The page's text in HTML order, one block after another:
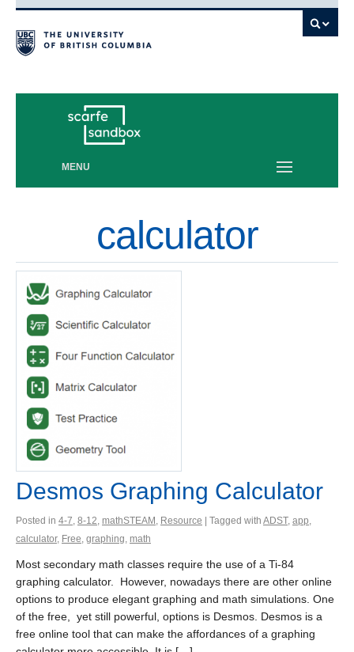
MENU
calculator
Desmos Graphing Calculator
Posted in 4-7, 8-12, mathSTEAM , Resource | Tagged with ADST, app,
calculator, Free, graphing, math
Most secondary math classes require the use of a Ti-84
graphing calculator. However, nowadays there are other online
options to produce elegant graphing and math simulations. One
of the free, yet still powerful, options is Desmos. Desmos is a
free online tool that can make the affordances of a graphing